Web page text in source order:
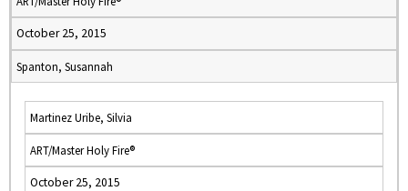
October 25, 2015
Spanton, Susannah
Martinez Uribe, Silvia
ART/Master Holy Fire®
October 25, 2015